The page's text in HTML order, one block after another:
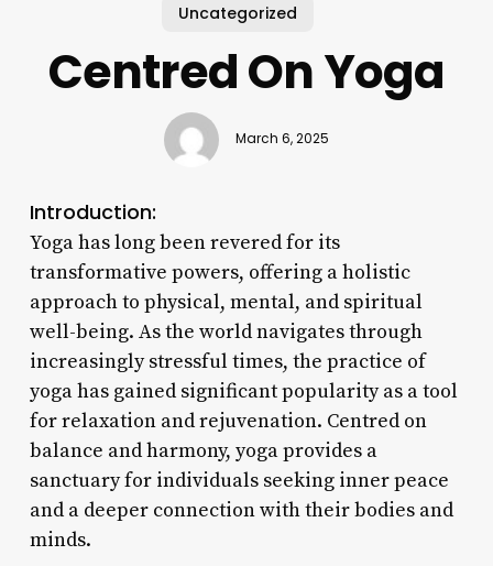
Uncategorized
Centred On Yoga
March 6, 2025
Introduction:
Yoga has long been revered for its
transformative powers, offering a holistic
approach to physical, mental, and spiritual
well-being. As the world navigates through
increasingly stressful times, the practice of
yoga has gained significant popularity as a tool
for relaxation and rejuvenation. Centred on
balance and harmony, yoga provides a
sanctuary for individuals seeking inner peace
and a deeper connection with their bodies and
minds.